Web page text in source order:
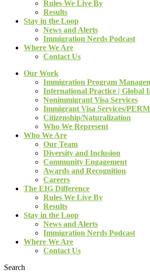
Rules We Live By
Results
Stay in the Loop
News and Alerts
Immigration Nerds Podcast
Where We Are
Contact Us
Our Work
Immigration Program
International Practice | Global
Nonimmigrant Visa Services
Immigrant Visa Services/PERM
Citizenship/Naturalization
Who We Represent
Who We Are
Our Team
Diversity and Inclusion
Community Engagement
Awards and Recognition
Careers
The EIG Difference
Rules We Live By
Results
Stay in the Loop
News and Alerts
Immigration Nerds Podcast
Where We Are
Contact Us
Search